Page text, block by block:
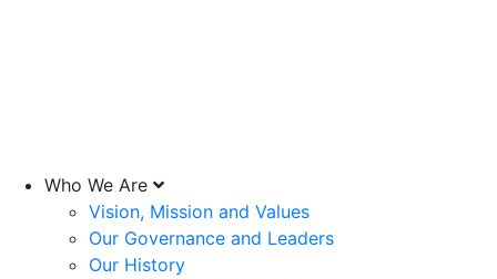
Who We Are
Vision, Mission and Values
Our Governance and Leaders
Our History